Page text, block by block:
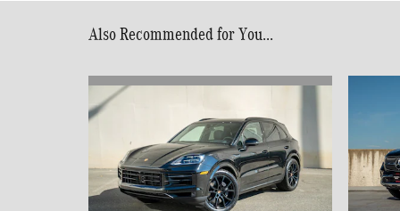
Also Recommended for You...